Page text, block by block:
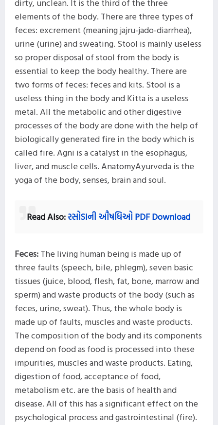
elements of the body. There are three types of
feces: excrement (meaning jajru-jado-diarrhea),
urine (urine) and sweating. Stool is mainly useless
so proper disposal of stool from the body is
essential to keep the body healthy. There are
two forms of feces: feces and kits. Stool is a
useless thing in the body and Kitta is a useless
metal. All the metabolic and other digestive
processes of the body are done with the help of
biologically generated fire in the body which is
called fire. Agni is a catalyst in the esophagus,
liver, and muscle cells. AnatomyAyurveda is the
yoga of the body, senses, brain and soul.
Read Also:રસોડાની ઔષધિઓ PDF Download
Feces:The living human being is made up of
three faults (speech, bile, phlegm), seven basic
tissues (juice, blood, flesh, fat, bone, marrow and
sperm) and waste products of the body (such as
feces, urine, sweat). Thus, the whole body is
made up of faults, muscles and waste products.
The composition of the body and its components
depend on food as food is processed into these
impurities, muscles and waste products. Eating,
digestion of food, acceptance of food,
metabolism etc. are the basis of health and
disease. All of this has a significant effect on the
psychological process and gastrointestinal (fire).